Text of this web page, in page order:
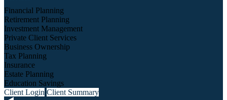
Financial Planning
Retirement Planning
Investment Management
Private Client Services
Business Ownership
Tax Planning
Insurance
Estate Planning
Education Savings
Client Login Client Summary